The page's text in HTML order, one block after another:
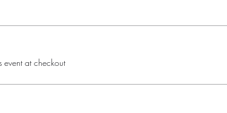
event at checkout